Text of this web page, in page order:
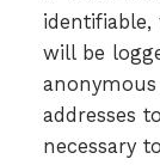
identifiable,
will be
addresses
necessary